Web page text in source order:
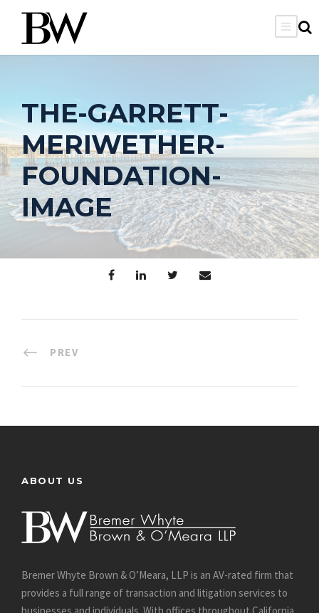
THE-GARRETT-
MERIWETHER-
FOUNDATION-
IMAGE
PREV
ABOUT US
Bremer Whyte Brown & O’Meara, LLP is an AV-rated firm that
provides a full range of transaction and litigation services to